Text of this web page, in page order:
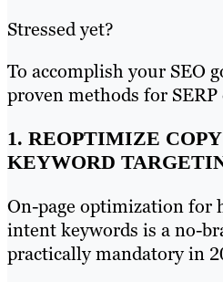
Stressed yet?
To accomplish your SEO
proven methods for
1. REOPTIMIZE
KEYWORD
On-page optimization for
intent keywords is a no-
practically mandatory in